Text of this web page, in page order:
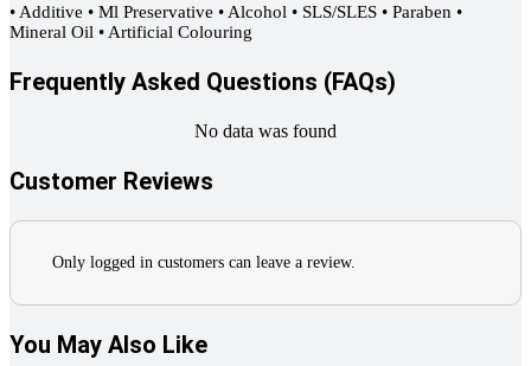
• Additive • Ml Preservative • Alcohol • SLS/SLES • Paraben •
Mineral Oil • Artificial Colouring
Frequently Asked Questions (FAQs)
No data was found
Customer Reviews
Only logged in customers can leave a review.
You May Also Like